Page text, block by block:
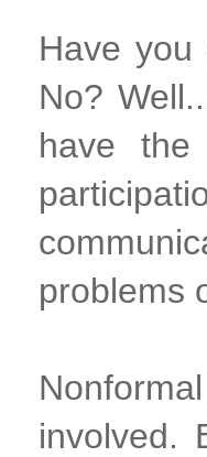
Have
No?
have the
problems
involved.